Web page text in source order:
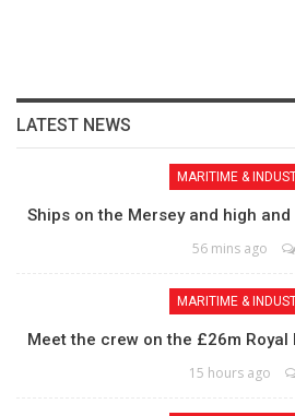
LATEST NEWS
MARITIME &
Ships on the Mersey and high
56 mins ago
MARITIME &
Meet the crew on the £26m
15 hours ago